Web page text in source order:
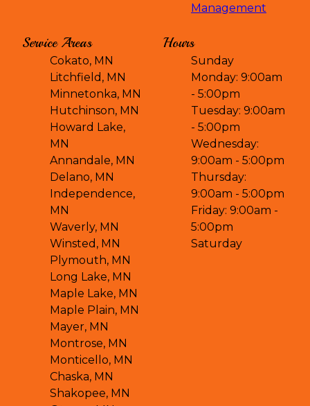
Management
Service Areas
Cokato, MN
Litchfield, MN
Minnetonka, MN
Hutchinson, MN
Howard Lake,
MN
Annandale, MN
Delano, MN
Independence,
MN
Waverly, MN
Winsted, MN
Plymouth, MN
Long Lake, MN
Maple Lake, MN
Maple Plain, MN
Mayer, MN
Montrose, MN
Monticello, MN
Chaska, MN
Shakopee, MN
Hours
Sunday
Monday: 9:00am
- 5:00pm
Tuesday: 9:00am
- 5:00pm
Wednesday:
9:00am - 5:00pm
Thursday:
9:00am - 5:00pm
Friday: 9:00am -
5:00pm
Saturday